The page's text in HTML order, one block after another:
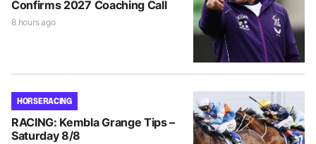
Confirms 2027 Coaching Call
8 hours ago
HORSE RACING
RACING: Kembla Grange Tips –
Saturday 8/8